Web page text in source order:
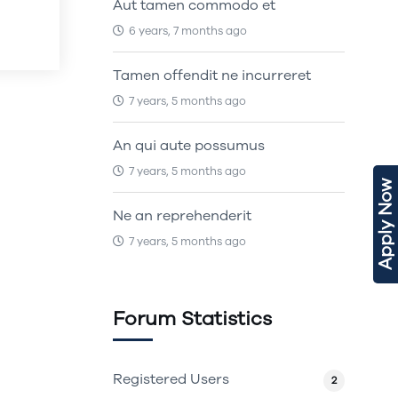
Apply Now
Aut tamen commodo et
6 years, 7 months ago
Tamen offendit ne incurreret
7 years, 5 months ago
An qui aute possumus
7 years, 5 months ago
Ne an reprehenderit
7 years, 5 months ago
Forum Statistics
Registered Users 2